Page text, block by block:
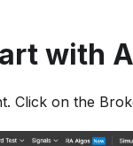
with
Click on the